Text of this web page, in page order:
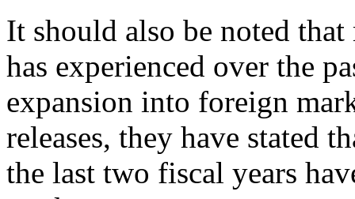
It should also be noted
has experienced over the
expansion into foreign
releases, they have stated
the last two fiscal years